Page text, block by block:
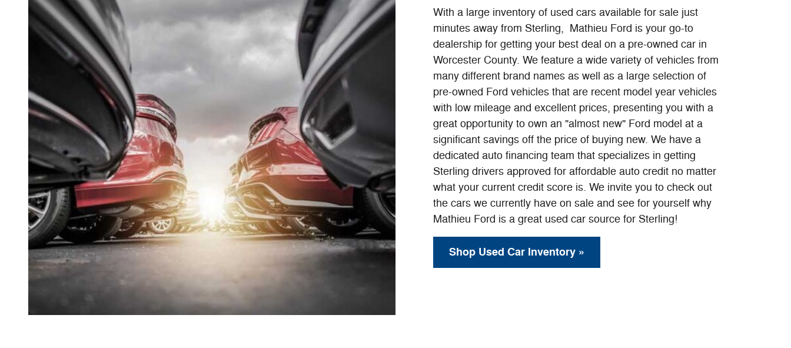
With a large inventory of used cars available for sale just
minutes away from Sterling, Mathieu Ford is your go-to
dealership for getting your best deal on a pre-owned car in
Worcester County. We feature a wide variety of vehicles from
many different brand names as well as a large selection of
pre-owned Ford vehicles that are recent model year vehicles
with low mileage and excellent prices, presenting you with a
great opportunity to own an "almost new" Ford model at a
significant savings off the price of buying new. We have a
dedicated auto financing team that specializes in getting
Sterling drivers approved for affordable auto credit no matter
what your current credit score is. We invite you to check out
the cars we currently have on sale and see for yourself why
Mathieu Ford is a great used car source for Sterling!
Shop Used Car Inventory »